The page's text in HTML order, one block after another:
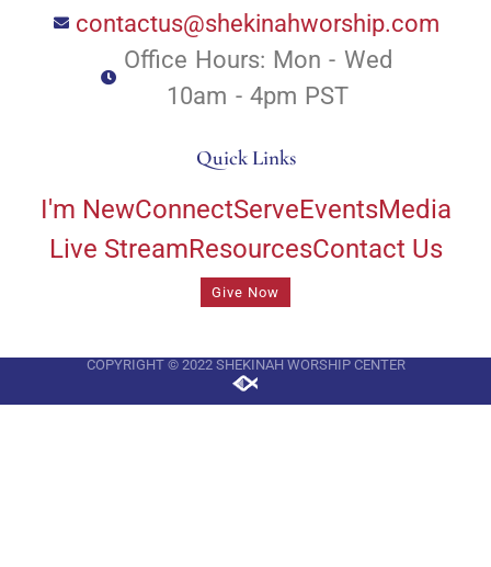
contactus@shekinahworship.com
Office Hours: Mon - Wed
10am - 4pm PST
Quick Links
I'm NewConnectServeEventsMedia
Live StreamResourcesContact Us
Give Now
COPYRIGHT © 2022 SHEKINAH WORSHIP CENTER